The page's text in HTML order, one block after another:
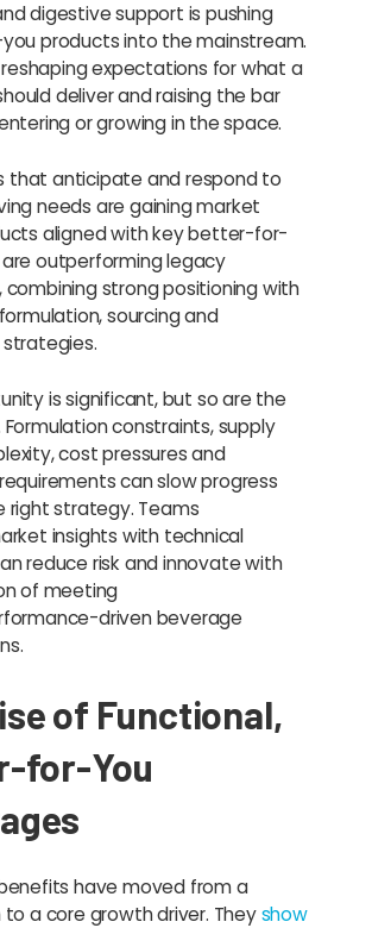
digestive support is pushing
products into the mainstream.
reshaping expectations for what a
deliver and raising the bar
or growing in the space.
that anticipate and respond to
needs are gaining market
aligned with key better-for-
outperforming legacy
combining strong positioning with
sourcing and
is significant, but so are the
Formulation constraints, supply
cost pressures and
can slow progress
right strategy. Teams
insights with technical
reduce risk and innovate with
of meeting
driven beverage
of Functional,
for-You
have moved from a
to a core growth driver. Theyshow